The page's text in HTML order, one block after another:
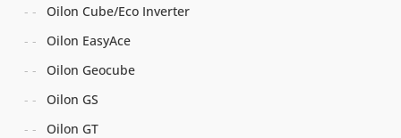
Oilon Cube/Eco Inverter
Oilon EasyAce
Oilon Geocube
Oilon GS
Oilon GT